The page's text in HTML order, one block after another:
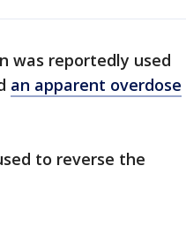
was reportedly used
an apparent overdose
to reverse the